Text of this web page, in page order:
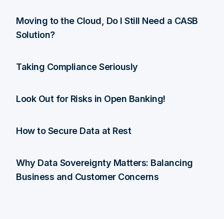
Moving to the Cloud, Do I Still Need a CASB
Solution?
Taking Compliance Seriously
Look Out for Risks in Open Banking!
How to Secure Data at Rest
Why Data Sovereignty Matters: Balancing
Business and Customer Concerns